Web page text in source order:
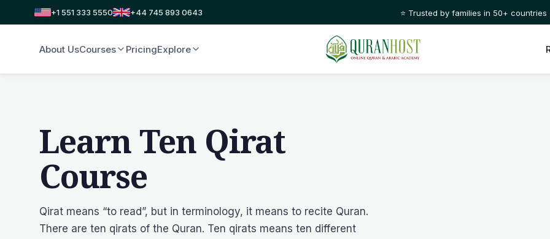
+1 551 333 5550 +44 745 893 0643 ⭐ Trusted by families in 50+ countries
About UsCourses PricingExplore
Learn Ten Qirat
Course
Qirat means “to read”, but in terminology, it means to recite Quran.
There are ten qirats of the Quran. Ten qirats means ten different